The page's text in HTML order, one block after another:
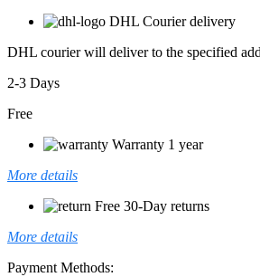
DHL Courier delivery
DHL courier will deliver to the specified
2-3 Days
Free
Warranty 1 year
More details
Free 30-Day returns
More details
Payment Methods: